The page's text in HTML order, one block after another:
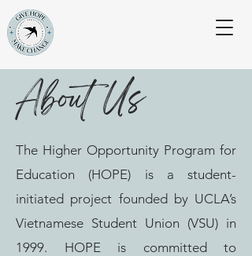
About Us
The Higher Opportunity Program for
Education (HOPE) is a student-
initiated project founded by UCLA’s
Vietnamese Student Union (VSU) in
1999. HOPE is committed to